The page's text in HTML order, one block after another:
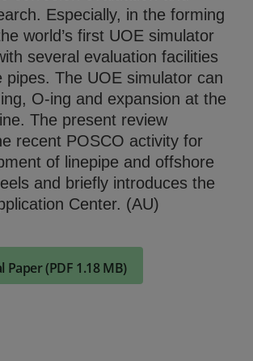
Especially, in the forming
world’s first UOE simulator
several evaluation facilities
pipes. The UOE simulator can
O-ing and expansion at the
The present review
recent POSCO activity for
of linepipe and offshore
and briefly introduces the
Center. (AU)
Paper (PDF 1.18 MB)